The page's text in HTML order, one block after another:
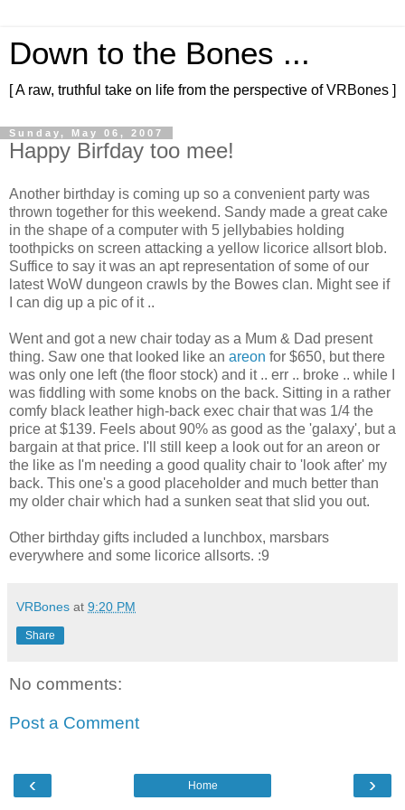
Down to the Bones ...
[ A raw, truthful take on life from the perspective of VRBones ]
Sunday, May 06, 2007
Happy Birfday too mee!
Another birthday is coming up so a convenient party was
thrown together for this weekend. Sandy made a great cake
in the shape of a computer with 5 jellybabies holding
toothpicks on screen attacking a yellow licorice allsort blob.
Suffice to say it was an apt representation of some of our
latest WoW dungeon crawls by the Bowes clan. Might see if
I can dig up a pic of it ..
Went and got a new chair today as a Mum & Dad present
thing. Saw one that looked like an areon for $650, but there
was only one left (the floor stock) and it .. err .. broke .. while I
was fiddling with some knobs on the back. Sitting in a rather
comfy black leather high-back exec chair that was 1/4 the
price at $139. Feels about 90% as good as the 'galaxy', but a
bargain at that price. I'll still keep a look out for an areon or
the like as I'm needing a good quality chair to 'look after' my
back. This one's a good placeholder and much better than
my older chair which had a sunken seat that slid you out.
Other birthday gifts included a lunchbox, marsbars
everywhere and some licorice allsorts. :9
VRBones at 9:20 PM
Share
No comments:
Post a Comment
‹ ›
Home